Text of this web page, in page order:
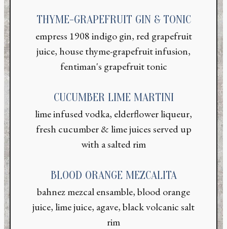
THYME-GRAPEFRUIT GIN & TONIC
empress 1908 indigo gin, red grapefruit
juice, house thyme-grapefruit infusion,
fentiman's grapefruit tonic
CUCUMBER LIME MARTINI
lime infused vodka, elderflower liqueur,
fresh cucumber & lime juices served up
with a salted rim
BLOOD ORANGE MEZCALITA
bahnez mezcal ensamble, blood orange
juice, lime juice, agave, black volcanic salt
rim